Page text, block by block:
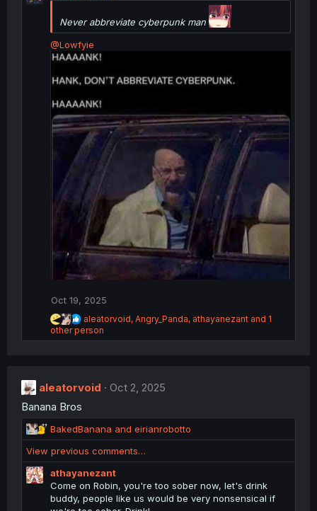
t
i
n
s
Never abbreviate cyberpunk man
@Lowfyie
Oct 19, 2025
R
e
a
o
:
aleatorvoid, Angry_Panda, athayanezant and 1
other person
aleatorvoid
Oct 2, 2025
Banana Bros
R
e
a
t
i
o
BakedBanana and eirianrobotto
View previous comments…
athayanezant
Come on Robin, you're too sober now, let's drink
buddy, people like us would be very nonsensical if